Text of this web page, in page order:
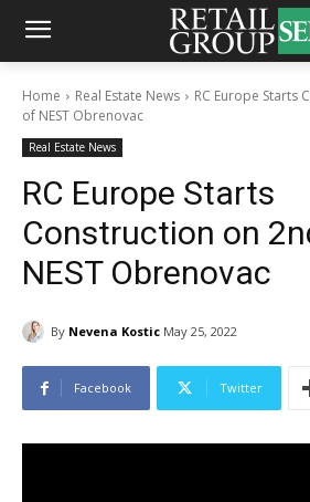
Home Real Estate News
RC Europe Starts
of NEST Obrenovac
Real Estate News
RC Europe Starts
Construction on
NEST Obrenovac
By Nevena Kostic May 25, 2022
Facebook Twitter